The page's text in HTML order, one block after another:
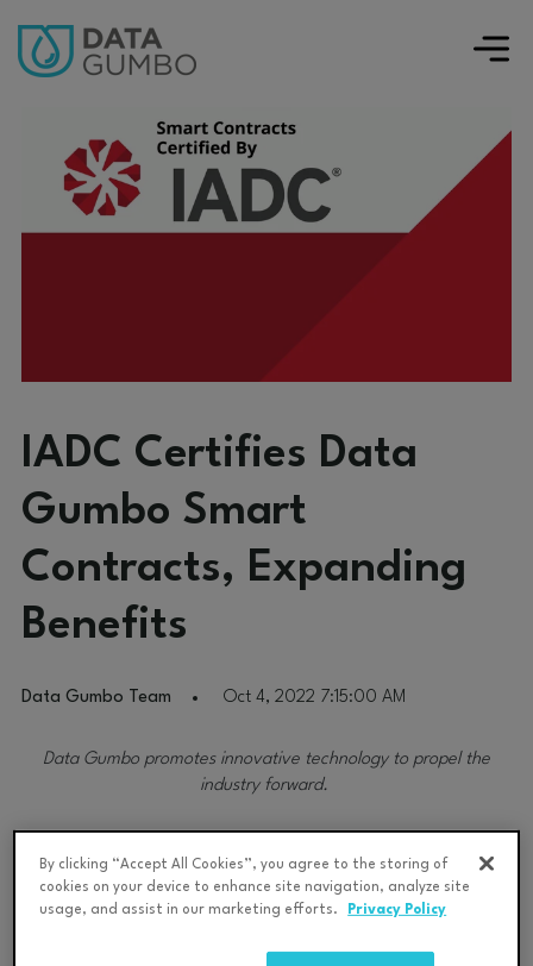
IADC Certifies Data
Gumbo Smart
Contracts, Expanding
Benefits
Data Gumbo Team Oct 4, 2022 7:15:00 AM
Data Gumbo promotes innovative technology to propel the
industry forward.
provider, announced today that the International Association of
Drilling Contractors (IADC) has certified its smart contract
drastically reducing time spent on back-office administrative
By clicking “Accept All Cookies”, you agree to the storing of
cookies on your device to enhance site navigation, analyze site
usage, and assist in our marketing efforts.
Privacy Policy